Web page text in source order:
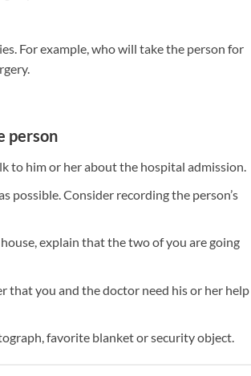
For example, who will take the person for
person
to him or her about the hospital admission.
possible. Consider recording the person’s
explain that the two of you are going
that you and the doctor need his or her help
favorite blanket or security object.